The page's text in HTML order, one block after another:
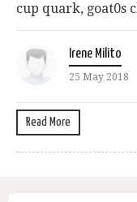
cup quark, goat0s
Irene Milito
25 May 2018
Read More